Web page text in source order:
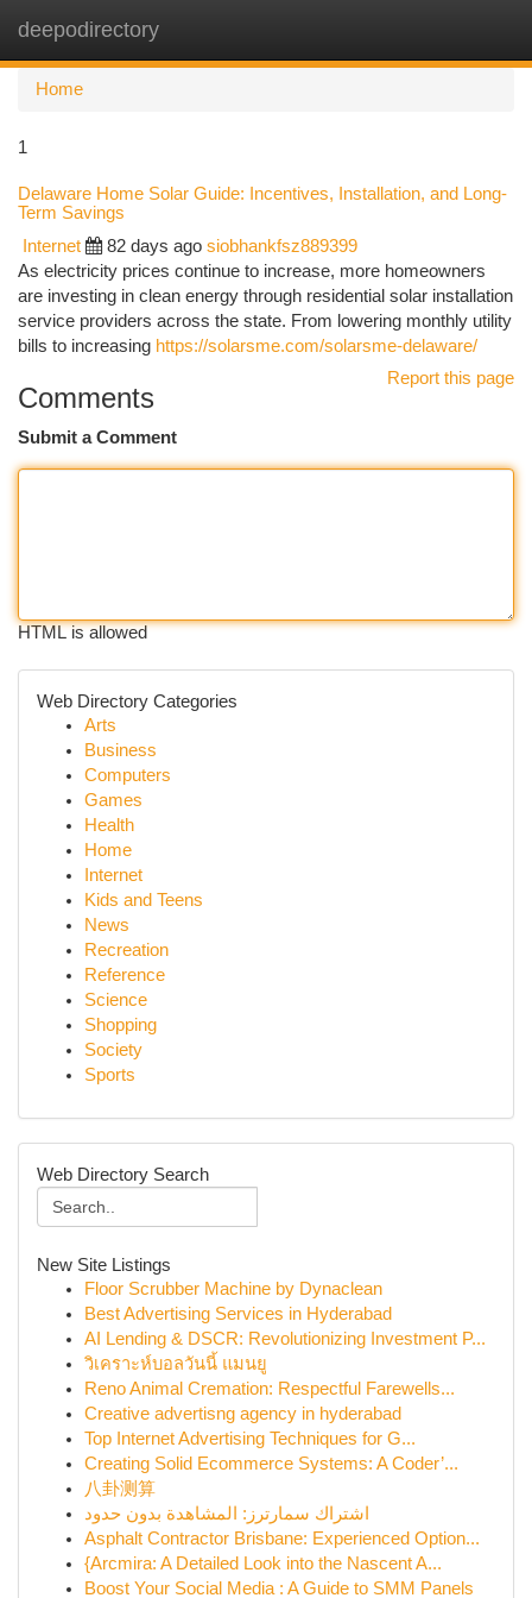
deepodirectory
Home
1
Delaware Home Solar Guide: Incentives, Installation, and Long-
Term Savings
Internet 82 days ago siobhankfsz889399
As electricity prices continue to increase, more homeowners
are investing in clean energy through residential solar installation
service providers across the state. From lowering monthly utility
bills to increasing https://solarsme.com/solarsme-delaware/
Report this page
Comments
Submit a Comment
HTML is allowed
Web Directory Categories
Arts
Business
Computers
Games
Health
Home
Internet
Kids and Teens
News
Recreation
Reference
Science
Shopping
Society
Sports
Web Directory Search
New Site Listings
Floor Scrubber Machine by Dynaclean
Best Advertising Services in Hyderabad
AI Lending & DSCR: Revolutionizing Investment P...
วิเคราะห์บอลวันนี้ แมนยู
Reno Animal Cremation: Respectful Farewells...
Creative advertisng agency in hyderabad
Top Internet Advertising Techniques for G...
Creating Solid Ecommerce Systems: A Coder’...
八卦测算
اشتراك سمارترز: المشاهدة بدون حدود
Asphalt Contractor Brisbane: Experienced Option...
{Arcmira: A Detailed Look into the Nascent A...
Boost Your Social Media : A Guide to SMM Panels